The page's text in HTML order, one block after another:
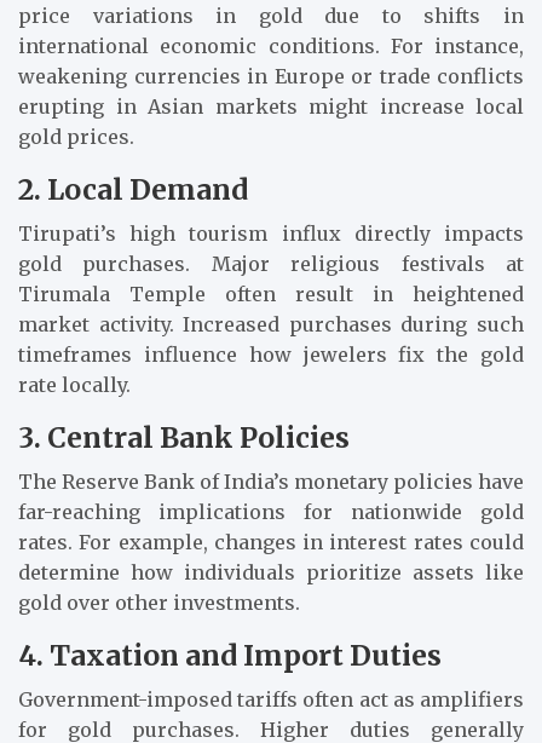
price variations in gold due to shifts in
international economic conditions. For instance,
weakening currencies in Europe or trade conflicts
erupting in Asian markets might increase local
gold prices.
2. Local Demand
Tirupati’s high tourism influx directly impacts
gold purchases. Major religious festivals at
Tirumala Temple often result in heightened
market activity. Increased purchases during such
timeframes influence how jewelers fix the gold
rate locally.
3. Central Bank Policies
The Reserve Bank of India’s monetary policies have
far-reaching implications for nationwide gold
rates. For example, changes in interest rates could
determine how individuals prioritize assets like
gold over other investments.
4. Taxation and Import Duties
Government-imposed tariffs often act as amplifiers
for gold purchases. Higher duties generally